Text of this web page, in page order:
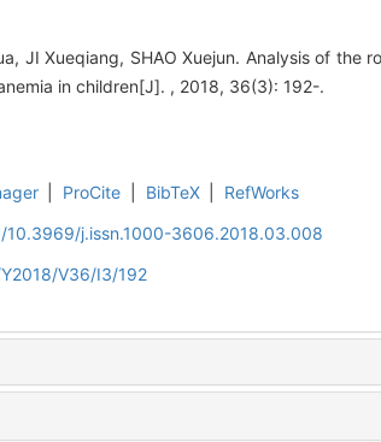
JI Xueqiang, SHAO Xuejun. Analysis of the
in children[J]. , 2018, 36(3): 192-.
ProCite BibTeX
RefWorks
j.issn.1000-3606.2018.03.008
V36/I3/192